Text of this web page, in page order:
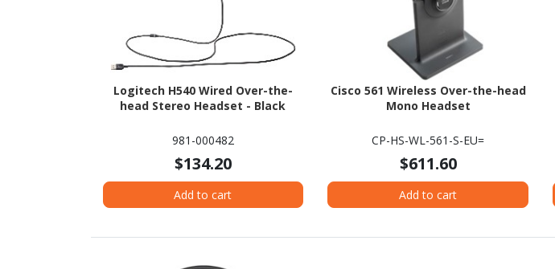
Logitech H540 Wired Over-the-
head Stereo Headset - Black
981-000482
$134.20
Add to cart
Cisco 561 Wireless Over-the-head
Mono Headset
CP-HS-WL-561-S-EU=
$611.60
Add to cart